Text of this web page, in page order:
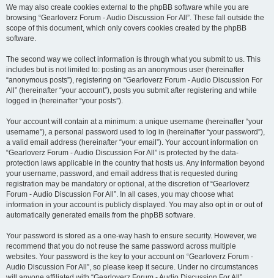
We may also create cookies external to the phpBB software while you are
browsing “Gearloverz Forum - Audio Discussion For All”. These fall outside the
scope of this document, which only covers cookies created by the phpBB
software.
The second way we collect information is through what you submit to us. This
includes but is not limited to: posting as an anonymous user (hereinafter
“anonymous posts”), registering on “Gearloverz Forum - Audio Discussion For
All” (hereinafter “your account”), posts you submit after registering and while
logged in (hereinafter “your posts”).
Your account will contain at a minimum: a unique username (hereinafter “your
username”), a personal password used to log in (hereinafter “your password”),
a valid email address (hereinafter “your email”). Your account information on
“Gearloverz Forum - Audio Discussion For All” is protected by the data-
protection laws applicable in the country that hosts us. Any information beyond
your username, password, and email address that is requested during
registration may be mandatory or optional, at the discretion of “Gearloverz
Forum - Audio Discussion For All”. In all cases, you may choose what
information in your account is publicly displayed. You may also opt in or out of
automatically generated emails from the phpBB software.
Your password is stored as a one-way hash to ensure security. However, we
recommend that you do not reuse the same password across multiple
websites. Your password is the key to your account on “Gearloverz Forum -
Audio Discussion For All”, so please keep it secure. Under no circumstances